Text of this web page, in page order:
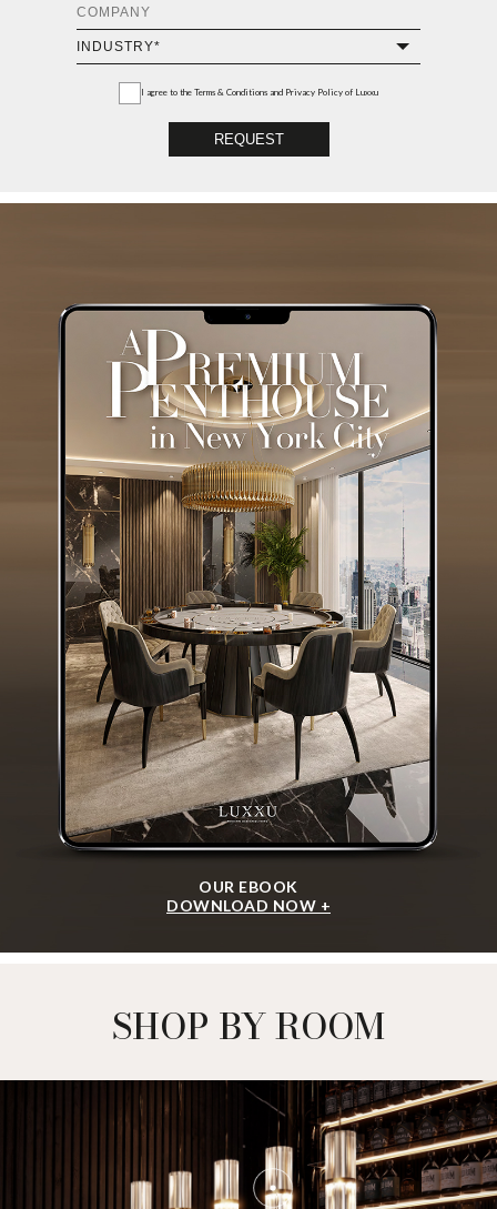
I agree to the Terms & Conditions and Privacy Policy of Luxxu
REQUEST
OUR EBOOK
DOWNLOAD NOW +
SHOP BY ROOM